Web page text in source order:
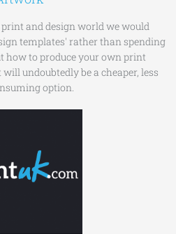
and design world we would
templates' rather than spending
how to produce your own print
undoubtedly be a cheaper, less
option.